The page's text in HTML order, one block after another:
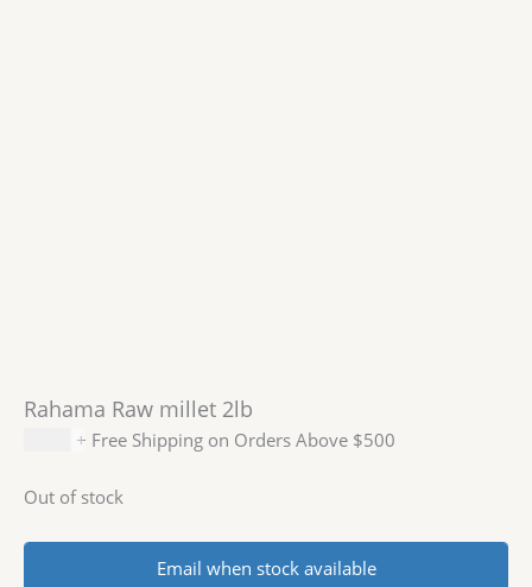
Rahama Raw millet 2lb
+ Free Shipping on Orders Above $500
Out of stock
Email when stock available